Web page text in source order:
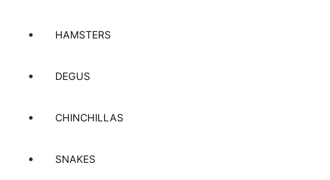
HAMSTERS
DEGUS
CHINCHILLAS
SNAKES